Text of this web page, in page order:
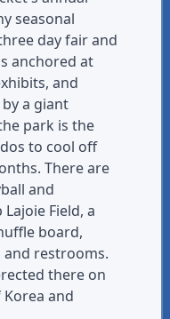
seasonal
day fair and
anchored at
and
a giant
park is the
to cool off
There are
and
Field, a
board,
restrooms.
there on
and